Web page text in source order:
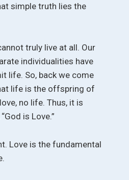
simple truth lies the
truly live at all. Our
individualities have
life. So, back we come
life is the offspring of
no life. Thus, it is
is Love.”
Love is the fundamental